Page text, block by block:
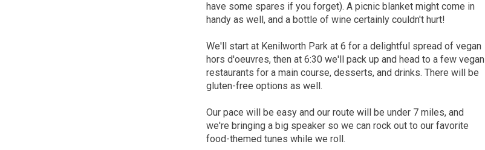
have some spares if you forget). A picnic blanket might come in
handy as well, and a bottle of wine certainly couldn't hurt!
We'll start at Kenilworth Park at 6 for a delightful spread of vegan
hors d'oeuvres, then at 6:30 we'll pack up and head to a few vegan
restaurants for a main course, desserts, and drinks. There will be
gluten-free options as well.
Our pace will be easy and our route will be under 7 miles, and
we're bringing a big speaker so we can rock out to our favorite
food-themed tunes while we roll.